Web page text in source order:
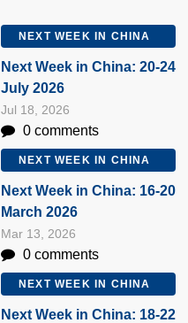
NEXT WEEK IN CHINA
Next Week in China: 20-24
July 2026
Jul 18, 2026
0 comments
NEXT WEEK IN CHINA
Next Week in China: 16-20
March 2026
Mar 13, 2026
0 comments
NEXT WEEK IN CHINA
Next Week in China: 18-22